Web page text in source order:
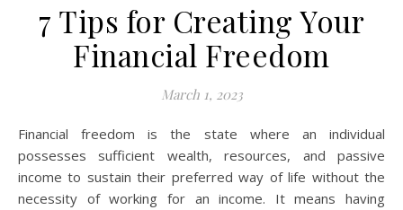
7 Tips for Creating Your
Financial Freedom
March 1, 2023
Financial freedom is the state where an individual
possesses sufficient wealth, resources, and passive
income to sustain their preferred way of life without the
necessity of working for an income. It means having